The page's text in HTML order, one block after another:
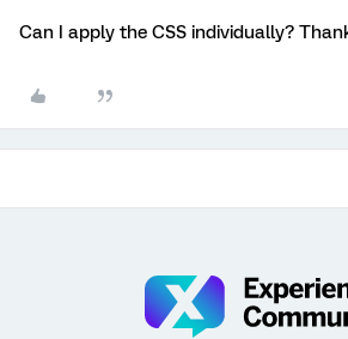
Can I apply the CSS individually?